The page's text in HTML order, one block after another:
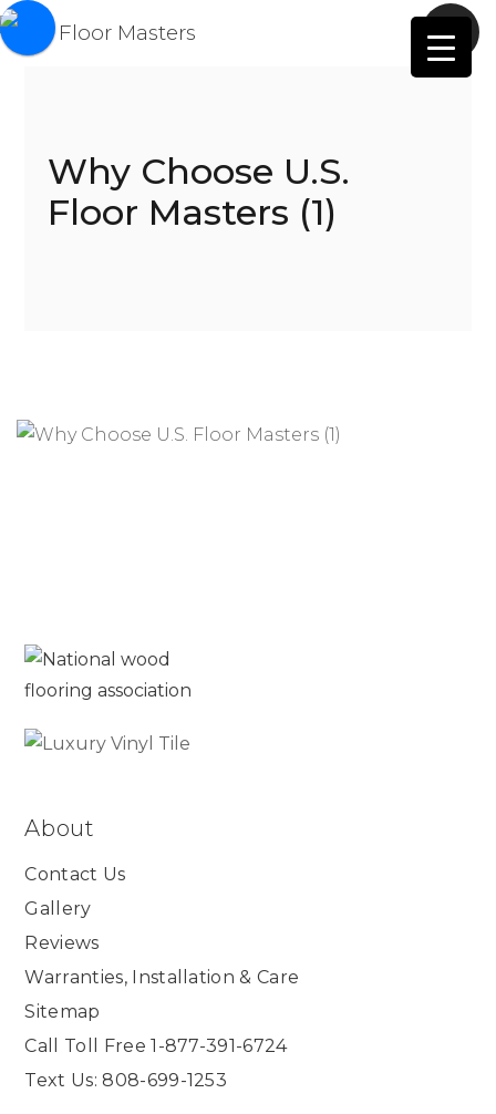
Why Choose U.S.
Floor Masters (1)
About
Contact Us
Gallery
Reviews
Warranties, Installation & Care
Sitemap
Call Toll Free 1-877-391-6724
Text Us: 808-699-1253